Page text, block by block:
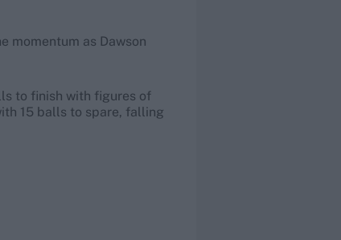
momentum as Dawson
to finish with figures of
15 balls to spare, falling